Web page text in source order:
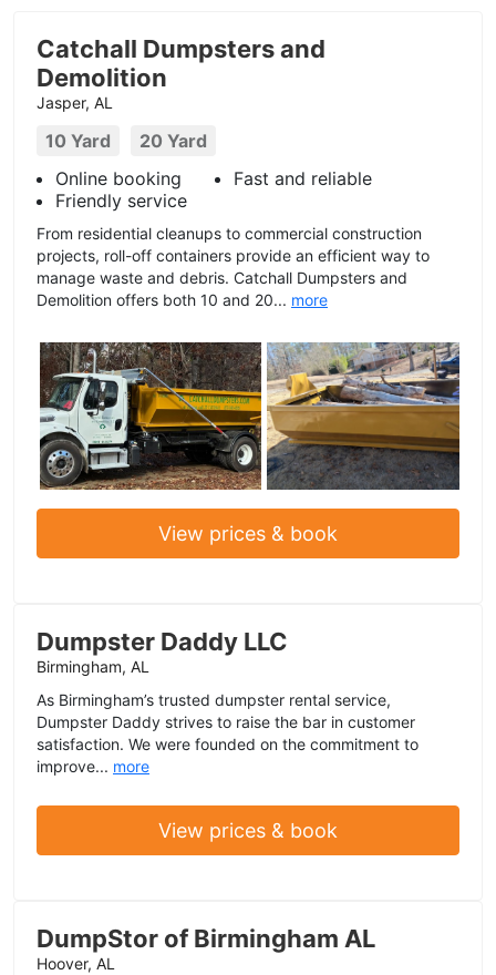
Catchall Dumpsters and
Demolition
Jasper, AL
10 Yard
20 Yard
Online booking
Fast and reliable
Friendly service
From residential cleanups to commercial construction
projects, roll-off containers provide an efficient way to
manage waste and debris. Catchall Dumpsters and
Demolition offers both 10 and 20... more
View prices & book
Dumpster Daddy LLC
Birmingham, AL
As Birmingham’s trusted dumpster rental service,
Dumpster Daddy strives to raise the bar in customer
satisfaction. We were founded on the commitment to
improve... more
View prices & book
DumpStor of Birmingham AL
Hoover, AL